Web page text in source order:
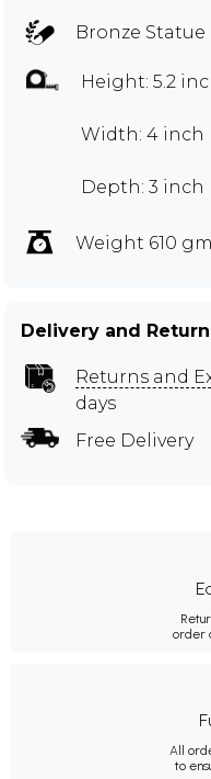
Bronze Statue
Height: 5.2
Width: 4 inch
Depth: 3 inch
Weight 610 gm
Delivery and
Returns and
days
Free Delivery
order
All
to